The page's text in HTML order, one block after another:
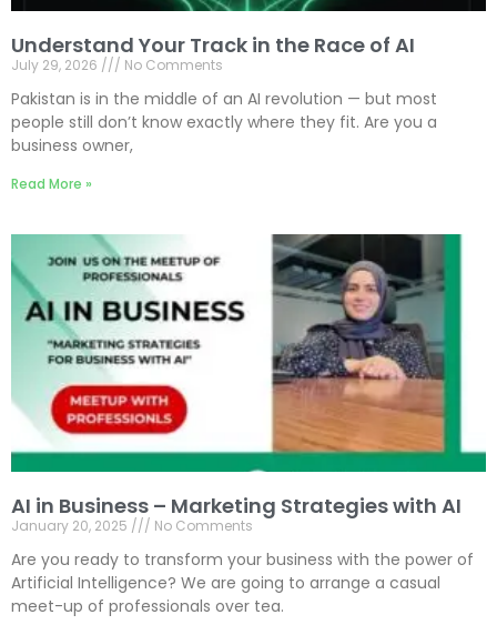
Understand Your Track in the Race of AI
July 29, 2026 No Comments
Pakistan is in the middle of an AI revolution — but most
people still don’t know exactly where they fit. Are you a
business owner,
Read More »
AI in Business – Marketing Strategies with AI
January 20, 2025 No Comments
Are you ready to transform your business with the power of
Artificial Intelligence? We are going to arrange a casual
meet-up of professionals over tea.